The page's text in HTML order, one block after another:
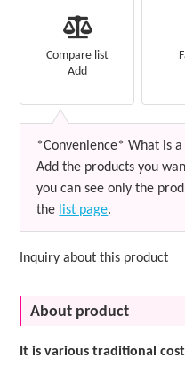
Compare list
Add
*Convenience* What is
Add the products you
you can see only the
the list page.
Inquiry about this product
About product
It is various traditional